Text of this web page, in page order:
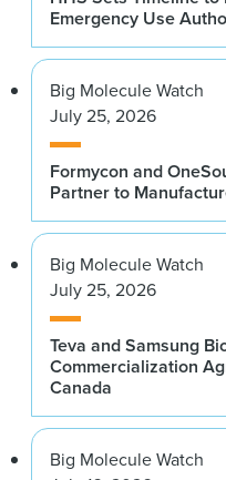
Emergency Use
Big Molecule Watch
July 25, 2026
Formycon and
Partner to
Big Molecule Watch
July 25, 2026
Teva and Samsung
Commercialization
Canada
Big Molecule Watch